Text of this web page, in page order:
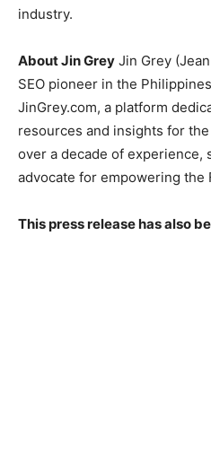
industry.
About Jin Grey Jin Grey
SEO pioneer in the
JinGrey.com, a platform
resources and insights for
over a decade of experience,
advocate for empowering
This press release has also